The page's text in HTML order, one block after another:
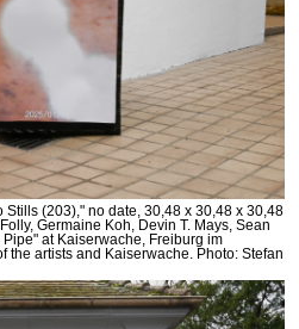
(203)," no date, 30,48 x 30,48 x 30,48
Germaine Koh, Devin T. Mays, Sean
at Kaiserwache, Freiburg im
the artists and Kaiserwache. Photo: Stefan